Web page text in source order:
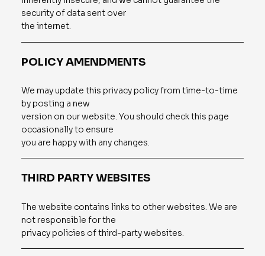
security of data sent over
the internet.
POLICY AMENDMENTS
We may update this privacy policy from time-to-time
by posting a new
version on our website. You should check this page
occasionally to ensure
you are happy with any changes.
THIRD PARTY WEBSITES
The website contains links to other websites. We are
not responsible for the
privacy policies of third-party websites.